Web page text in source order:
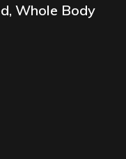
Whole Body